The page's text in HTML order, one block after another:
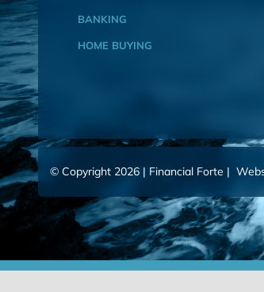
BANKING
HOME BUYING
© Copyright 2026 | Financial Forte |